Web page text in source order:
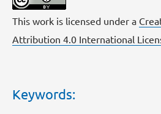
This work is licensed under a
Attribution 4.0 International
Keywords: